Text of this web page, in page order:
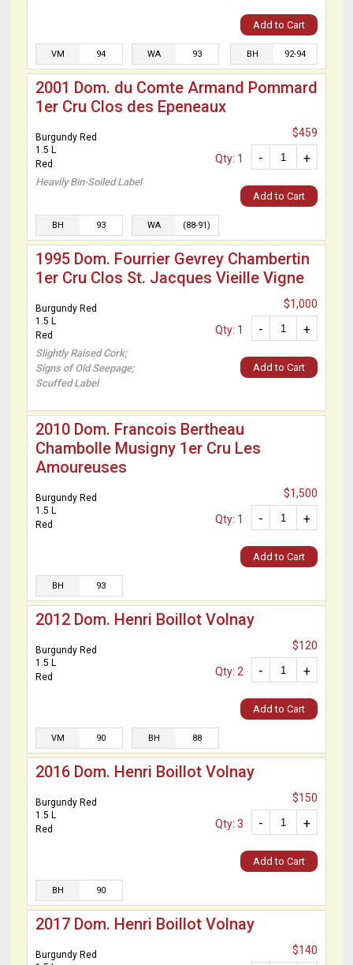
Add to Cart
VM 94 WA 93 BH 92-94
2001 Dom. du Comte Armand Pommard
1er Cru Clos des Epeneaux
Burgundy Red
1.5 L
Red
Heavily Bin-Soiled Label
$459
+
-
Qty: 1
Add to Cart
BH 93 WA (88-91)
1995 Dom. Fourrier Gevrey Chambertin
1er Cru Clos St. Jacques Vieille Vigne
Burgundy Red
1.5 L
Red
Slightly Raised Cork;
Signs of Old Seepage;
Scuffed Label
$1,000
+
-
Qty: 1
Add to Cart
2010 Dom. Francois Bertheau
Chambolle Musigny 1er Cru Les
Amoureuses
Burgundy Red
1.5 L
Red
$1,500
+
-
Qty: 1
Add to Cart
BH 93
2012 Dom. Henri Boillot Volnay
Burgundy Red
1.5 L
Red
$120
+
-
Qty: 2
Add to Cart
VM 90 BH 88
2016 Dom. Henri Boillot Volnay
Burgundy Red
1.5 L
Red
$150
+
-
Qty: 3
Add to Cart
BH 90
2017 Dom. Henri Boillot Volnay
Burgundy Red
$140